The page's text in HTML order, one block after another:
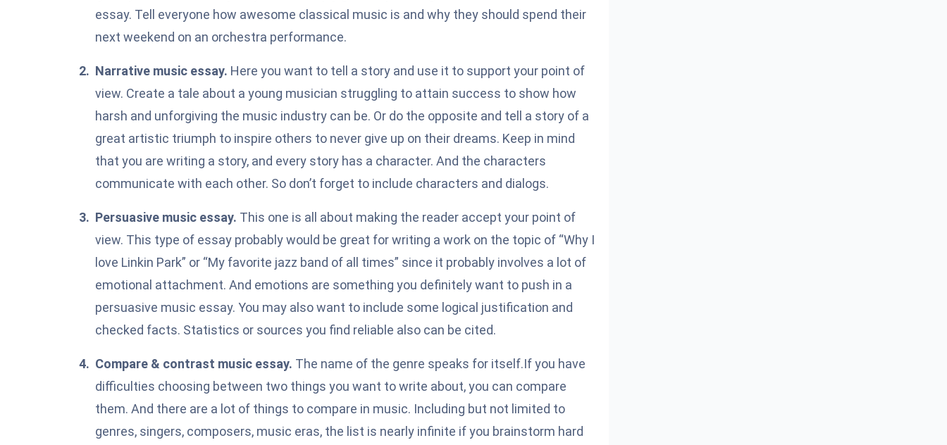
essay. Tell everyone how awesome classical music is and why they should spend their
next weekend on an orchestra performance.
Narrative music essay. Here you want to tell a story and use it to support your point of
view. Create a tale about a young musician struggling to attain success to show how
harsh and unforgiving the music industry can be. Or do the opposite and tell a story of a
great artistic triumph to inspire others to never give up on their dreams. Keep in mind
that you are writing a story, and every story has a character. And the characters
communicate with each other. So don’t forget to include characters and dialogs.
Persuasive music essay. This one is all about making the reader accept your point of
view. This type of essay probably would be great for writing a work on the topic of “Why I
love Linkin Park” or “My favorite jazz band of all times” since it probably involves a lot of
emotional attachment. And emotions are something you definitely want to push in a
persuasive music essay. You may also want to include some logical justification and
checked facts. Statistics or sources you find reliable also can be cited.
Compare & contrast music essay. The name of the genre speaks for itself.If you have
difficulties choosing between two things you want to write about, you can compare
them. And there are a lot of things to compare in music. Including but not limited to
genres, singers, composers, music eras, the list is nearly infinite if you brainstorm hard